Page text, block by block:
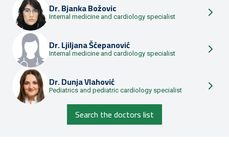
Dr.Bjanka Božovic
Internal medicine and cardiology specialist
Dr.Ljiljana Šćepanović
Internal medicine and cardiology specialist
Dr.Dunja Vlahović
Pediatrics and pediatric cardiology specialist
Search the doctors list